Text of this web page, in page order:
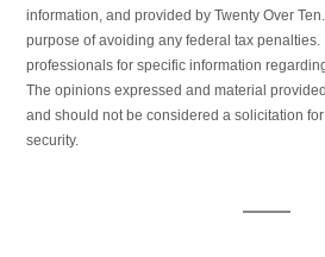
information, and provided by Twenty Over
purpose of avoiding any federal tax
professionals for specific information
The opinions expressed and material
and should not be considered a solicitation
security.